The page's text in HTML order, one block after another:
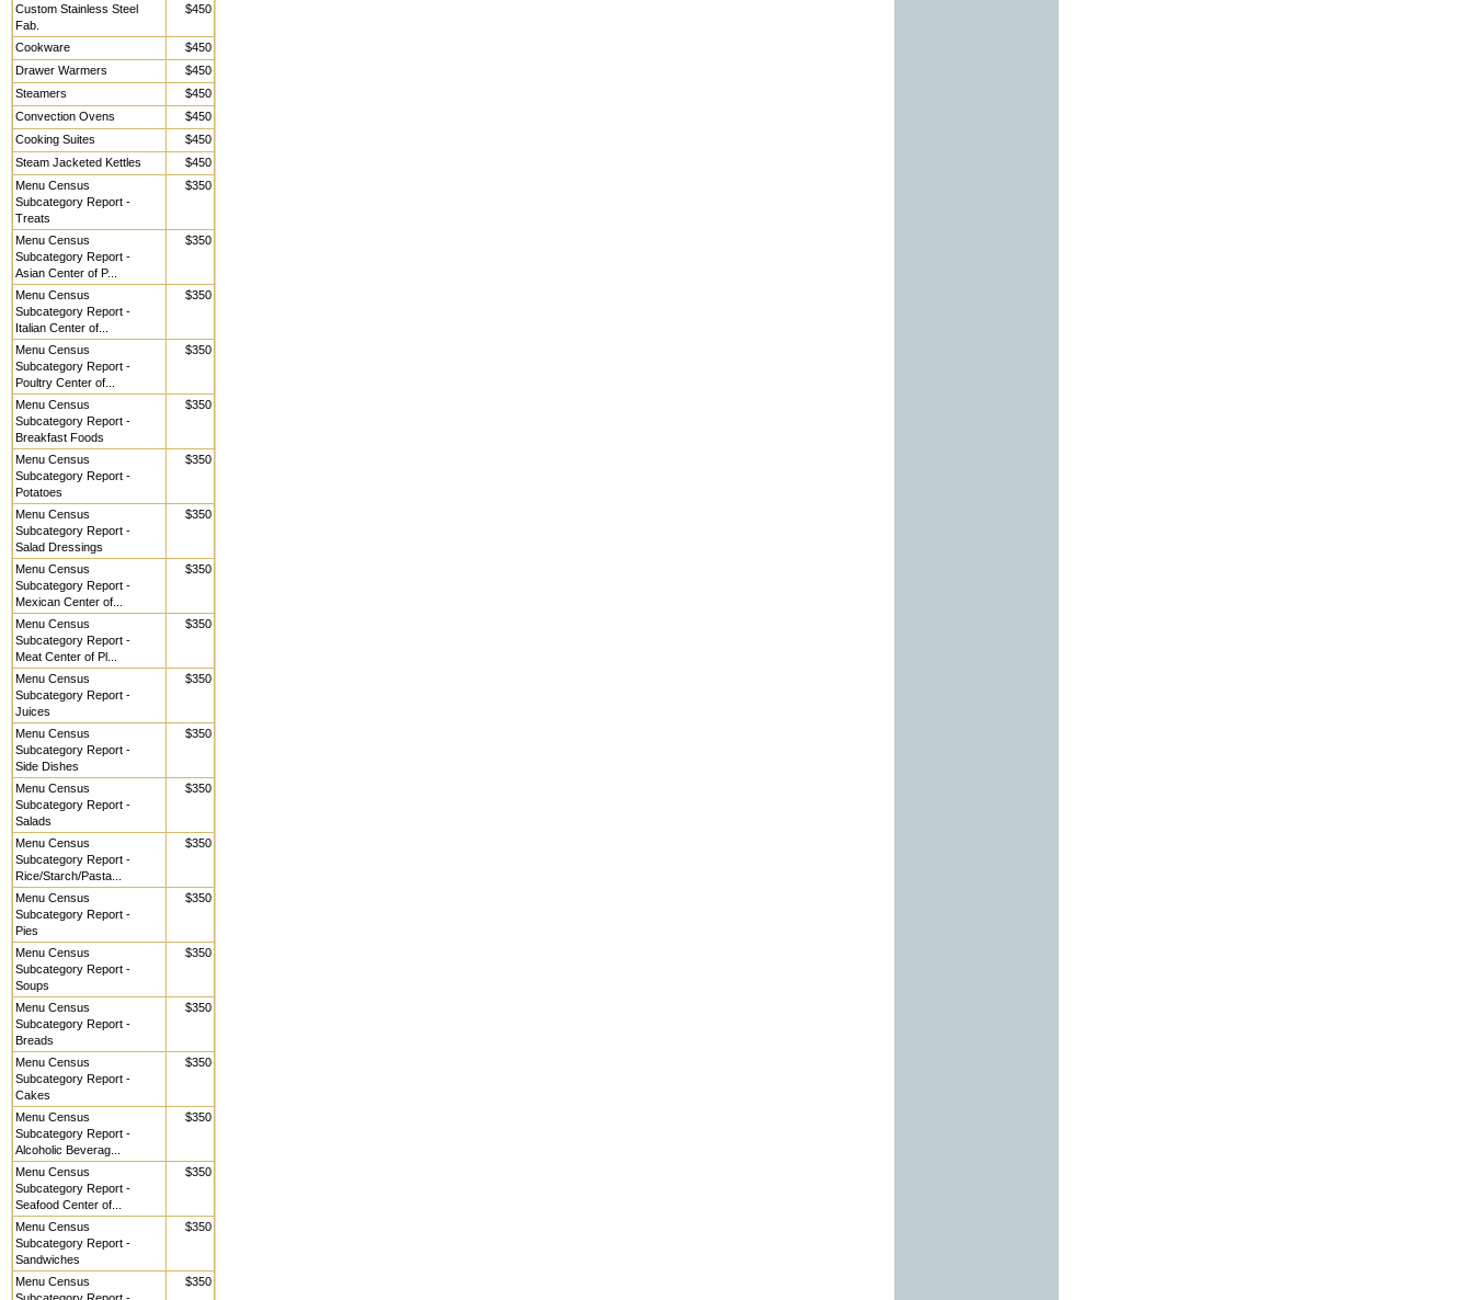
Custom Stainless Steel
Fab.
$450
Cookware
$450
Drawer Warmers
$450
Steamers
$450
Convection Ovens
$450
Cooking Suites
$450
Steam Jacketed Kettles
$450
Menu Census
Subcategory Report -
Treats
$350
Menu Census
Subcategory Report -
Asian Center of P...
$350
Menu Census
Subcategory Report -
Italian Center of...
$350
Menu Census
Subcategory Report -
Poultry Center of...
$350
Menu Census
Subcategory Report -
Breakfast Foods
$350
Menu Census
Subcategory Report -
Potatoes
$350
Menu Census
Subcategory Report -
Salad Dressings
$350
Menu Census
Subcategory Report -
Mexican Center of...
$350
Menu Census
Subcategory Report -
Meat Center of Pl...
$350
Menu Census
Subcategory Report -
Juices
$350
Menu Census
Subcategory Report -
Side Dishes
$350
Menu Census
Subcategory Report -
Salads
$350
Menu Census
Subcategory Report -
Rice/Starch/Pasta...
$350
Menu Census
Subcategory Report -
Pies
$350
Menu Census
Subcategory Report -
Soups
$350
Menu Census
Subcategory Report -
Breads
$350
Menu Census
Subcategory Report -
Cakes
$350
Menu Census
Subcategory Report -
Alcoholic Beverag...
$350
Menu Census
Subcategory Report -
Seafood Center of...
$350
Menu Census
Subcategory Report -
Sandwiches
$350
Menu Census
$350